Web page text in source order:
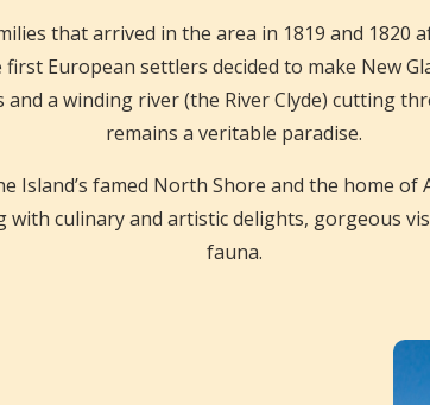
that arrived in the area in 1819 and 1820
first European settlers decided to make New
a winding river (the River Clyde) cutting
remains a veritable paradise.
Island’s famed North Shore and the home of
culinary and artistic delights, gorgeous
fauna.